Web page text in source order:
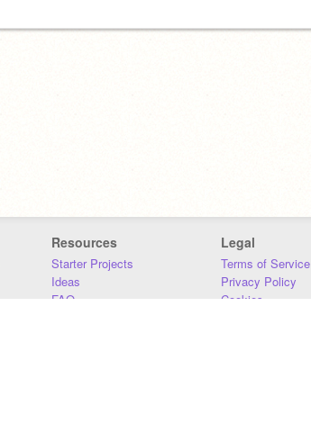
Resources
Starter Projects
Ideas
FAQ
Legal
Terms of Service
Privacy Policy
Cookies